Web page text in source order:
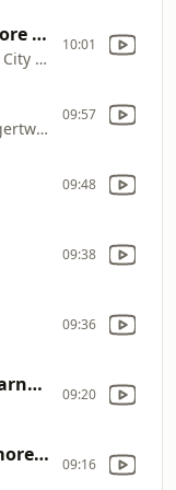
Jireh (feat. Chandler Moore & Naomi Raine)
Elevation Worship, Maverick City Music, Chandler Moore, Naomi Raine
10:01
Hillsong Worship, Brooke Ligertwood & Reuben Morgan
09:57
09:48
09:38
09:36
Never Lost (feat. Joe L Barnes, Lizzie Morgan & Melvin Crispell III) 09:20
He Shall Reign Forevermore - Live 09:16